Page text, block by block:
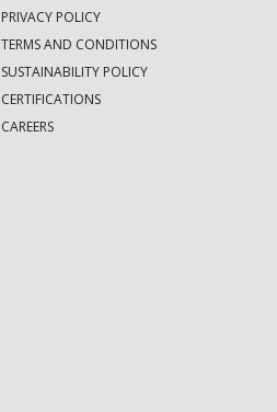
PRIVACY POLICY
TERMS AND CONDITIONS
SUSTAINABILITY POLICY
CERTIFICATIONS
CAREERS